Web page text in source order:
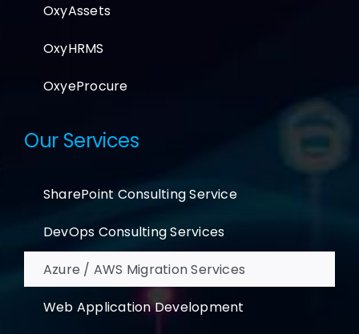
OxyAssets
OxyHRMS
OxyeProcure
Our Services
SharePoint Consulting Service
DevOps Consulting Services
Azure / AWS Migration Services
Web Application Development